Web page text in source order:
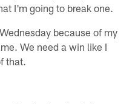
I'm going to break one.
because of my
We need a win like I
that.